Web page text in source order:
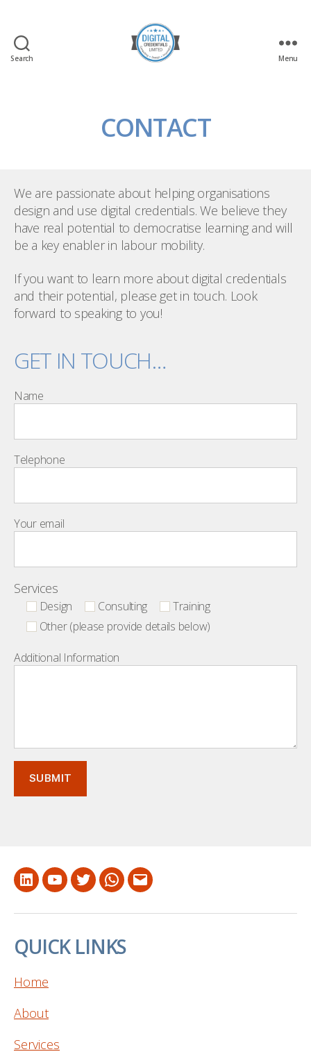
Search Menu
CONTACT
We are passionate about helping organisations
design and use digital credentials. We believe they
have real potential to democratise learning and will
be a key enabler in labour mobility.
If you want to learn more about digital credentials
and their potential, please get in touch. Look
forward to speaking to you!
GET IN TOUCH…
Name
Telephone
Your email
Services
Design Consulting
Training
Other (please provide details below)
Additional Information
LinkedInYoutubeTwitterWhatsapp
Email
QUICK LINKS
Home
About
Services